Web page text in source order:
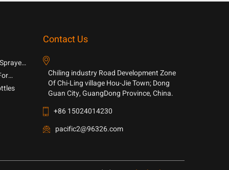
Contact Us
Chiling industry Road Development Zone
Of Chi-Ling village Hou-Jie Town; Dong
Guan City, GuangDong Province, China.
+86 15024014230
pacific2@96326.com